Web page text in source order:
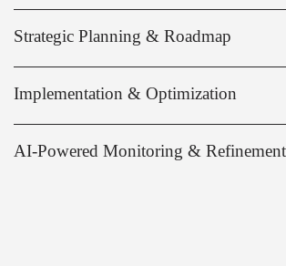
Strategic Planning & Roadmap
Implementation & Optimization
AI-Powered Monitoring & Refinement